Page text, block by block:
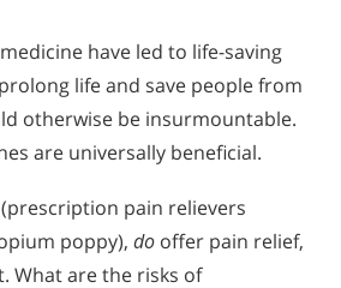
have led to life-saving
life and save people from
otherwise be insurmountable.
are universally beneficial.
pain relievers
poppy), do offer pain relief,
What are the risks of